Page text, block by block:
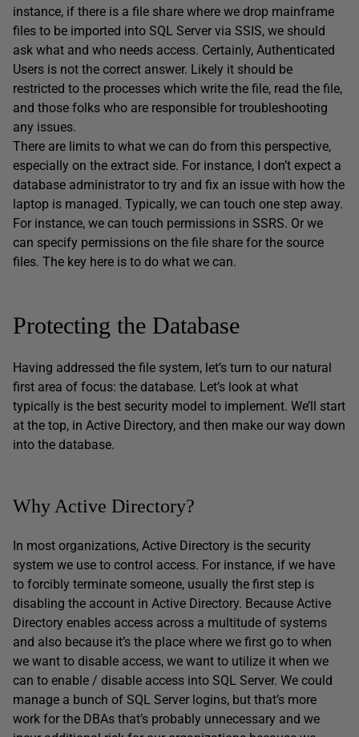
instance, if there is a file share where we drop mainframe
files to be imported into SQL Server via SSIS, we should
ask what and who needs access. Certainly, Authenticated
Users is not the correct answer. Likely it should be
restricted to the processes which write the file, read the file,
and those folks who are responsible for troubleshooting
any issues.
There are limits to what we can do from this perspective,
especially on the extract side. For instance, I don’t expect a
database administrator to try and fix an issue with how the
laptop is managed. Typically, we can touch one step away.
For instance, we can touch permissions in SSRS. Or we
can specify permissions on the file share for the source
files. The key here is to do what we can.
Protecting the Database
Having addressed the file system, let’s turn to our natural
first area of focus: the database. Let’s look at what
typically is the best security model to implement. We’ll start
at the top, in Active Directory, and then make our way down
into the database.
Why Active Directory?
In most organizations, Active Directory is the security
system we use to control access. For instance, if we have
to forcibly terminate someone, usually the first step is
disabling the account in Active Directory. Because Active
Directory enables access across a multitude of systems
and also because it’s the place where we first go to when
we want to disable access, we want to utilize it when we
can to enable / disable access into SQL Server. We could
manage a bunch of SQL Server logins, but that’s more
work for the DBAs that’s probably unnecessary and we